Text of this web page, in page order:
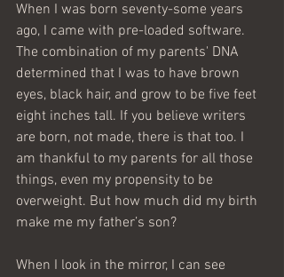
When I was born seventy-some years
ago, I came with pre-loaded software.
The combination of my parents' DNA
determined that I was to have brown
eyes, black hair, and grow to be five feet
eight inches tall. If you believe writers
are born, not made, there is that too. I
am thankful to my parents for all those
things, even my propensity to be
overweight. But how much did my birth
make me my father’s son?
When I look in the mirror, I can see